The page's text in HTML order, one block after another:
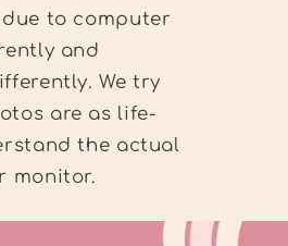
to computer
and
We try
are as life-
the actual
monitor.